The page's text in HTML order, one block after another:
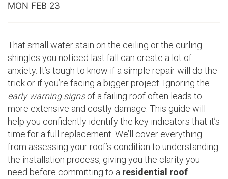
MON FEB 23
That small water stain on the ceiling or the curling
shingles you noticed last fall can create a lot of
anxiety. It’s tough to know if a simple repair will do the
trick or if you’re facing a bigger project. Ignoring the
early warning signsof a failing roof often leads to
more extensive and costly damage. This guide will
help you confidently identify the key indicators that it’s
time for a full replacement. We’ll cover everything
from assessing your roof’s condition to understanding
the installation process, giving you the clarity you
need before committing to a residential roof